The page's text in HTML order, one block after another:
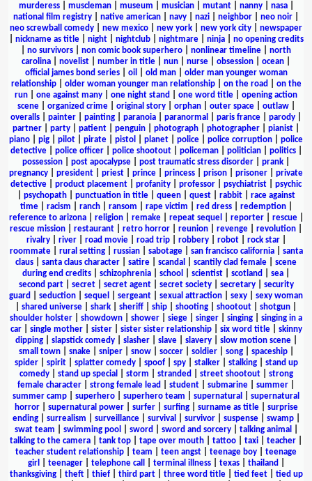
murderess| muscleman| museum musician| mutant| nanny| nasa|
national film registry
native american navy nazi neighbor neo noir
neo screwball comedy
new mexico new york new york city
newspaper
nickname as title| night| nightclub| nightmare| ninja| no opening credits
no survivors non comic book superhero nonlinear timeline
north
carolina
novelist number in title nun nurse obsession ocean
official james bond series| oil old man| older man younger woman
relationship| older woman younger man relationship| on the road
on the
run
one against many one night stand one word title
opening action
scene| organized crime| original story| orphan| outer space| outlaw|
overalls
painter painting paranoia paranormal paris france parody
partner
party patient penguin photograph photographer pianist
piano
pig pilot pirate pistol planet police police corruption
police
detective| police officer| police shootout| policeman| politician| politics|
possession
post apocalypse post traumatic stress disorder prank
pregnancy
president priest prince princess prison prisoner
private
detective
product placement profanity professor psychiatrist
psychic
psychopath| punctuation in title| queen| quest| rabbit| race against
time| racism ranch| ransom rape victim red dress| redemption|
reference to arizona| religion| remake| repeat sequel reporter| rescue|
rescue mission
restaurant retro horror reunion revenge revolution
rivalry| river| road movie| road trip| robbery| robot| rock star|
roommate| rural setting| russian| sabotage| san francisco california| santa
claus
santa claus character satire scandal scantily clad female
scene
during end credits
schizophrenia school scientist scotland sea
second part| secret| secret agent| secret society| secretary| security
guard
seduction sequel sergeant sexual attraction sexy
sexy woman
shared universe shark sheriff ship shooting shootout shotgun
shoulder holster
showdown shower siege singer singing
singing in a
car| single mother| sister| sister sister relationship| six word title| skinny
dipping| slapstick comedy| slasher| slave| slavery| slow motion scene|
small town| snake| sniper| snow| soccer| soldier| song| spaceship|
spider| spirit| splatter comedy| spoof| spy| stalker| stalking| stand up
comedy| stand up special storm stranded street shootout| strong
female character
strong female lead student submarine summer
summer camp
superhero superhero team supernatural
supernatural
horror| supernatural power| surfer| surfing| surname as title| surprise
ending| surrealism surveillance| survival survivor| suspense| swamp|
swat team
swimming pool sword sword and sorcery| talking animal
talking to the camera
tank top tape over mouth tattoo taxi teacher
teacher student relationship
team teen angst teenage boy
teenage
girl
teenager| telephone call terminal illness| texas| thailand
thanksgiving| theft| thief| third part| three word title| tied feet| tied up